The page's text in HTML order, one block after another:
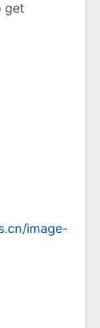
get
image-